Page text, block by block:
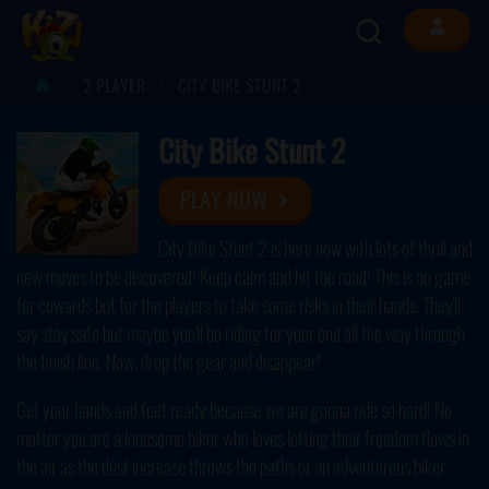
City Bike Stunt 2
City Bike Stunt 2 is here now with lots of thrill and
new moves to be discovered! Keep calm and hit the road! This is no game
for cowards but for the players to take some risks in their hands. They'll
say stay safe but maybe you'll be riding for your end all the way through
the finish line. Now, drop the gear and disappear!
Get your hands and feet ready because we are gonna ride so hard! No
matter you are a lonesome biker who loves letting their freedom flows in
the air as the dust increase throws the paths or an adventurous biker